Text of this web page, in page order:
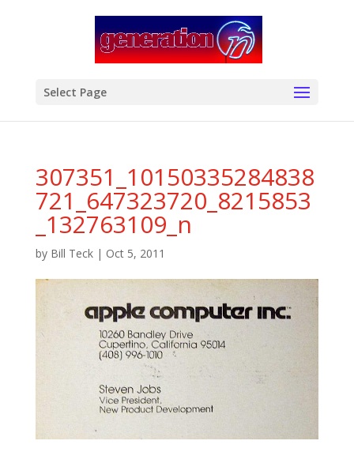
Select Page
307351_10150335284838
721_647323720_8215853
_132763109_n
by Bill Teck| Oct 5, 2011